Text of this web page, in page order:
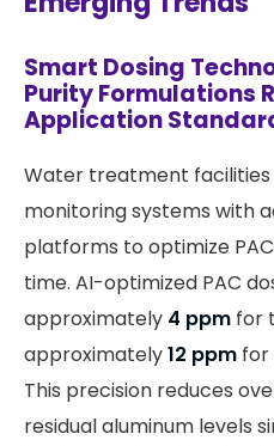
Smart Dosing
Purity Formulations
Application
Water treatment
monitoring systems with
platforms to optimize
time. AI-optimized PAC
approximately 4 ppm for
approximately12 ppm for
This precision reduces
residual aluminum levels